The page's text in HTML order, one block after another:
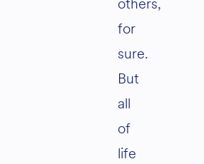
for
sure.
But
all
of
life